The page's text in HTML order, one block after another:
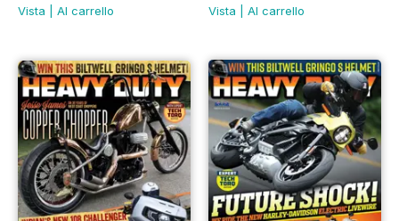
Vista
Al carrello
Vista
Al carrello